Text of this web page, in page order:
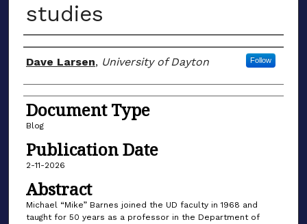
studies
Author(s)
Dave Larsen, University of Dayton Follow
Document Type
Blog
Publication Date
2-11-2026
Abstract
Michael “Mike” Barnes joined the UD faculty in 1968 and
taught for 50 years as a professor in the Department of